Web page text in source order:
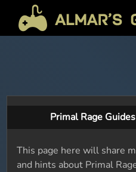
Primal Rage
This page here will share
and hints about Primal